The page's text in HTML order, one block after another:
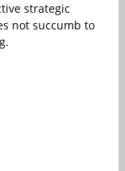
strategic
not succumb to